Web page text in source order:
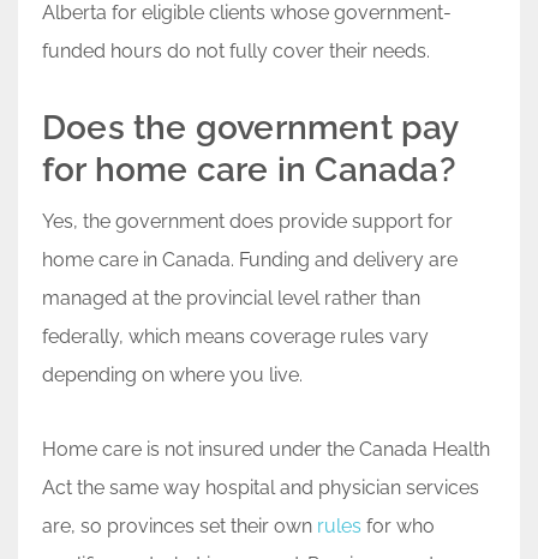
Alberta for eligible clients whose government-
funded hours do not fully cover their needs.
Does the government pay
for home care in Canada?
Yes, the government does provide support for
home care in Canada. Funding and delivery are
managed at the provincial level rather than
federally, which means coverage rules vary
depending on where you live.
Home care is not insured under the Canada Health
Act the same way hospital and physician services
are, so provinces set their own rules for who